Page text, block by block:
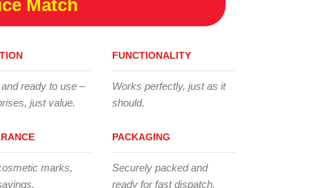
Match
ready to use –
just value.
marks,
FUNCTIONALITY
Works perfectly, just as it
should.
PACKAGING
Securely packed and
ready for fast dispatch.